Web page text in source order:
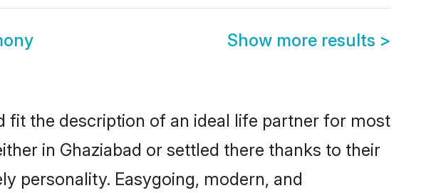
Show more results >
fit the description of an ideal life partner for most
in Ghaziabad or settled there thanks to their
personality. Easygoing, modern, and